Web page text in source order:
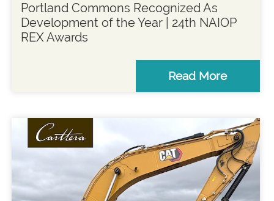
Portland Commons Recognized As
Development of the Year | 24th NAIOP
REX Awards
Read More